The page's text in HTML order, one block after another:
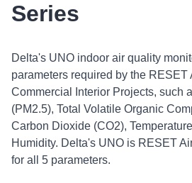
Series
Delta's UNO indoor air quality
parameters required by the RESET
Commercial Interior Projects, such
(PM2.5), Total Volatile Organic
Carbon Dioxide (CO2),
Humidity. Delta's UNO is RESET
for all 5 parameters.